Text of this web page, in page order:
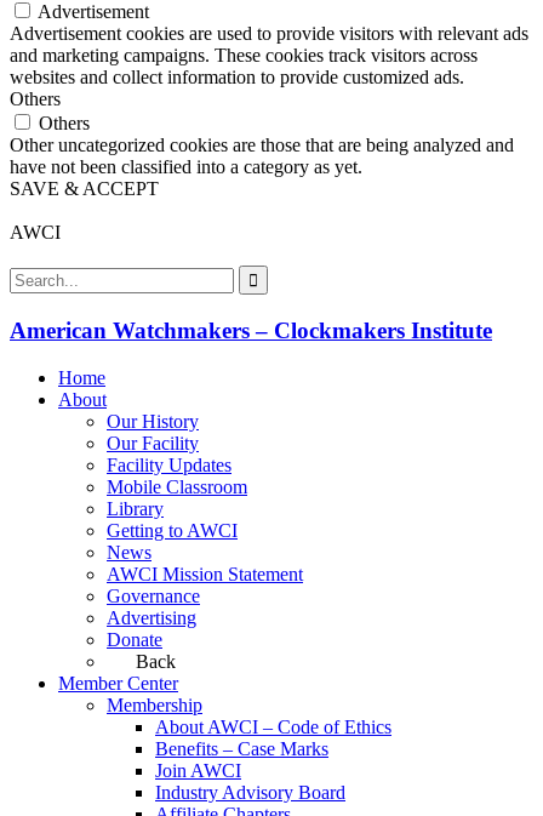
Advertisement
Advertisement cookies are used to provide visitors with relevant ads
and marketing campaigns. These cookies track visitors across
websites and collect information to provide customized ads.
Others
Others
Other uncategorized cookies are those that are being analyzed and
have not been classified into a category as yet.
SAVE & ACCEPT
AWCI
American Watchmakers – Clockmakers Institute
Home
About
Our History
Our Facility
Facility Updates
Mobile Classroom
Library
Getting to AWCI
News
AWCI Mission Statement
Governance
Advertising
Donate
Back
Member Center
Membership
About AWCI – Code of Ethics
Benefits – Case Marks
Join AWCI
Industry Advisory Board